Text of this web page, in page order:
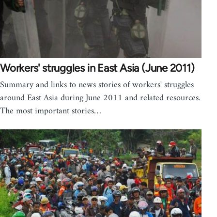
Workers' struggles in East Asia (June 2011)
Summary and links to news stories of workers' struggles
around East Asia during June 2011 and related resources.
The most important stories…